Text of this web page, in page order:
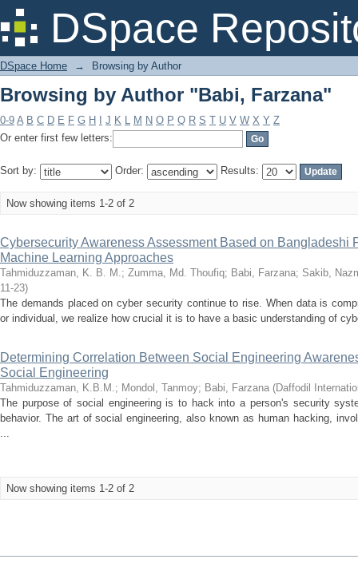
DSpace
Browsing by Author "Babi, Farzana"
DSpace Home → Browsing by Author
Browsing by Author "Babi, Farzana"
0-9 A B C D E F G H J K L M N O P Q R S T U V W X Y Z
Or enter first few letters:
Sort by: Order: Results:
Now showing items 1-2 of 2
Cybersecurity Awareness Assessment Based on Bangladeshi
Machine Learning Approaches
Tahmiduzzaman, K. B. M.; Zumma, Md. Thoufiq; Babi, Farzana; Sakib,
11-23)
The demands placed on cyber security continue to rise. When data is
or individual, we realize how crucial it is to have a basic understanding of
Determining Correlation Between Social Engineering
Social Engineering
Tahmiduzzaman, K.B.M.; Mondol, Tanmoy; Babi, Farzana (Daffodil
The purpose of social engineering is to hack into a person's security
behavior. The art of social engineering, also known as human hacking,
...
Now showing items 1-2 of 2